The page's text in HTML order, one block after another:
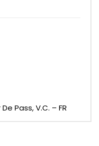
Pass, V.C. – FR